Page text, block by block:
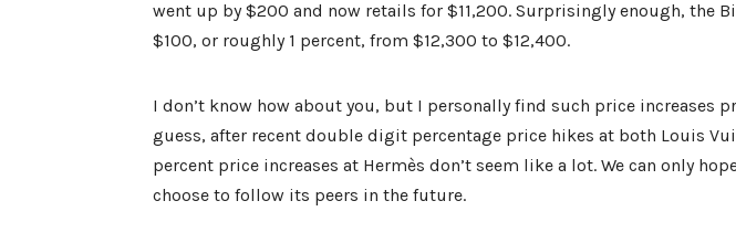
went up by $200 and now retails for $11,200. Surprisingly enough, the
$100, or roughly 1 percent, from $12,300 to $12,400.
I don’t know how about you, but I personally find such price increases
guess, after recent double digit percentage price hikes at both Louis
percent price increases at Hermès don’t seem like a lot. We can only
choose to follow its peers in the future.